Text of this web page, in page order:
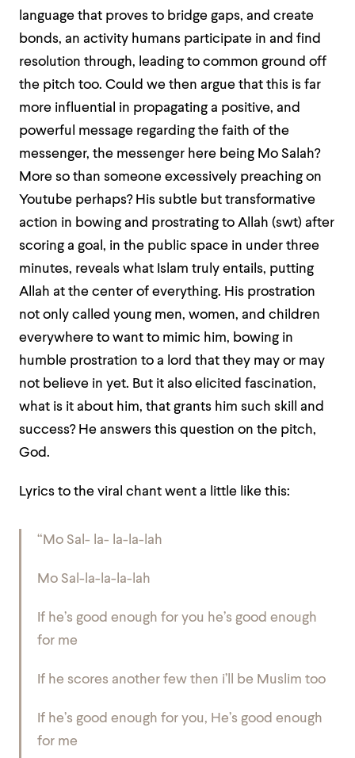
language that proves to bridge gaps, and create
bonds, an activity humans participate in and find
resolution through, leading to common ground off
the pitch too. Could we then argue that this is far
more influential in propagating a positive, and
powerful message regarding the faith of the
messenger, the messenger here being Mo Salah?
More so than someone excessively preaching on
Youtube perhaps? His subtle but transformative
action in bowing and prostrating to Allah (swt) after
scoring a goal, in the public space in under three
minutes, reveals what Islam truly entails, putting
Allah at the center of everything. His prostration
not only called young men, women, and children
everywhere to want to mimic him, bowing in
humble prostration to a lord that they may or may
not believe in yet. But it also elicited fascination,
what is it about him, that grants him such skill and
success? He answers this question on the pitch,
God.
Lyrics to the viral chant went a little like this:
“Mo Sal- la- la-la-lah
Mo Sal-la-la-la-lah
If he’s good enough for you he’s good enough
for me
If he scores another few then i’ll be Muslim too
If he’s good enough for you, He’s good enough
for me